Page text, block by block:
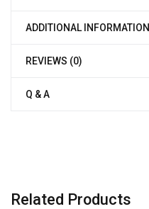
ADDITIONAL INFORMATION
REVIEWS (0)
Q & A
Related Products